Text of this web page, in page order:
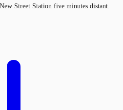
Street Station five minutes distant.